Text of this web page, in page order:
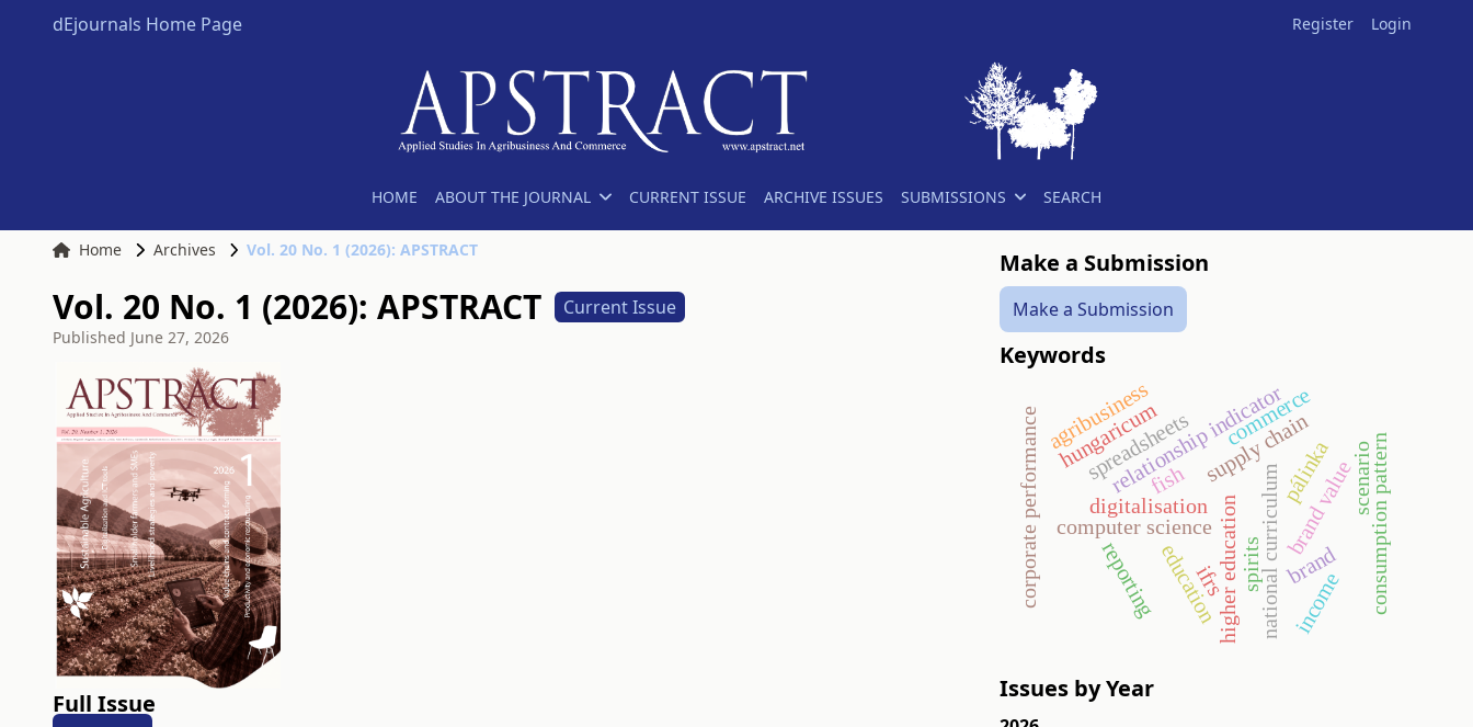
dEjournals Home Page Register Login
HOME ABOUT THE JOURNAL CURRENT ISSUE ARCHIVE ISSUES SUBMISSIONS SEARCH
Home Archives Vol. 20 No. 1 (2026): APSTRACT
Vol. 20 No. 1 (2026): APSTRACT Current Issue
Published June 27, 2026
Full Issue
Make a Submission
Make a Submission
Keywords
higher education
computer science
education national curriculum
digitalisation
spreadsheetssupply chain
relationship indicator
brand
brand value
reporting
corporate performance income
ifrs
pálinka
hungaricum
spirits
agribusiness commerce
scenarioconsumption pattern
fish
Issues by Year